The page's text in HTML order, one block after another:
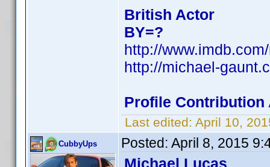
British Actor
BY=?
http://
http://michael-
Profile Contribution
Last edited: April 10,
CubbyUps Posted: April 8, 2015
Michael Lucas